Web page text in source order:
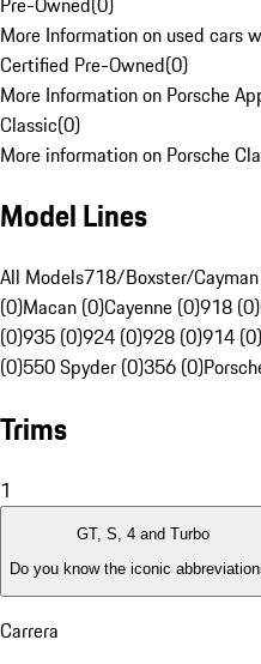
More Information on used cars
Certified Pre-Owned(0)
More Information on Porsche
Classic(0)
More information on Porsche
Model Lines
All Models718/Boxster/
(0)Macan (0)Cayenne (0)918 (0)
(0)935 (0)924 (0)928 (0)914 (0)
(0)550 Spyder (0)356 (0)
Trims
1
GT, S, 4 and Turbo
Do you know the iconic
Carrera